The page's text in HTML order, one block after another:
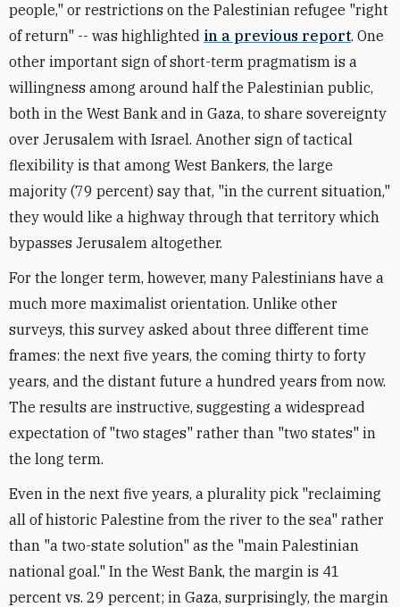
people," or restrictions on the Palestinian refugee "right
of return" -- was highlighted in a previous report. One
other important sign of short-term pragmatism is a
willingness among around half the Palestinian public,
both in the West Bank and in Gaza, to share sovereignty
over Jerusalem with Israel. Another sign of tactical
flexibility is that among West Bankers, the large
majority (79 percent) say that, "in the current situation,"
they would like a highway through that territory which
bypasses Jerusalem altogether.
For the longer term, however, many Palestinians have a
much more maximalist orientation. Unlike other
surveys, this survey asked about three different time
frames: the next five years, the coming thirty to forty
years, and the distant future a hundred years from now.
The results are instructive, suggesting a widespread
expectation of "two stages" rather than "two states" in
the long term.
Even in the next five years, a plurality pick "reclaiming
all of historic Palestine from the river to the sea" rather
than "a two-state solution" as the "main Palestinian
national goal." In the West Bank, the margin is 41
percent vs. 29 percent; in Gaza, surprisingly, the margin